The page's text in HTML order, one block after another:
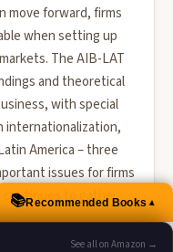
move forward, firms
when setting up
The AIB-LAT
and theoretical
with special
internationalization,
America – three
issues for firms
continues to gather
📚Recommended Books▲
See all on Amazon →